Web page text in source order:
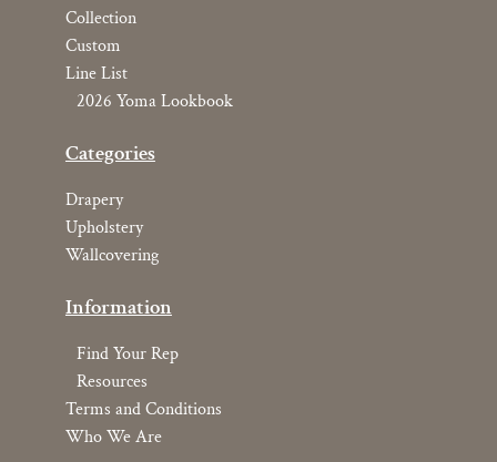
Collection
Custom
Line List
2026 Yoma Lookbook
Categories
Drapery
Upholstery
Wallcovering
Information
Find Your Rep
Resources
Terms and Conditions
Who We Are